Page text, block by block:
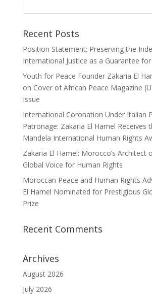
Recent Posts
Position Statement: Preserving the
International Justice as a Guarantee
Youth for Peace Founder Zakaria El
on Cover of African Peace Magazine
Issue
International Coronation Under Italian
Patronage: Zakaria El Hamel Receives
Mandela International Human Rights
Zakaria El Hamel: Morocco’s Architect
Global Voice for Human Rights
Moroccan Peace and Human Rights
El Hamel Nominated for Prestigious
Prize
Recent Comments
Archives
August 2026
July 2026